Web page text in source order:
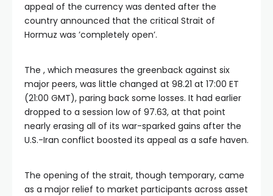
appeal of the currency was dented after the
country announced that the critical Strait of
Hormuz was ’completely open’.
The , which measures the greenback against six
major peers, was little changed at 98.21 at 17:00 ET
(21:00 GMT), paring back some losses. It had earlier
dropped to a session low of 97.63, at that point
nearly erasing all of its war-sparked gains after the
U.S.-Iran conflict boosted its appeal as a safe haven.
The opening of the strait, though temporary, came
as a major relief to market participants across asset